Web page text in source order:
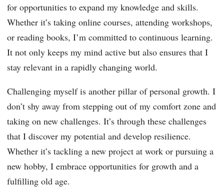
for opportunities to expand my knowledge and skills.
Whether it’s taking online courses, attending workshops,
or reading books, I’m committed to continuous learning.
It not only keeps my mind active but also ensures that I
stay relevant in a rapidly changing world.
Challenging myself is another pillar of personal growth. I
don’t shy away from stepping out of my comfort zone and
taking on new challenges. It’s through these challenges
that I discover my potential and develop resilience.
Whether it’s tackling a new project at work or pursuing a
new hobby, I embrace opportunities for growth and a
fulfilling old age.